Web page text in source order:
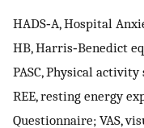
HADS‐A, Hospital
HB, Harris‐Benedict
PASC, Physical
REE, resting energy
Questionnaire; VAS,